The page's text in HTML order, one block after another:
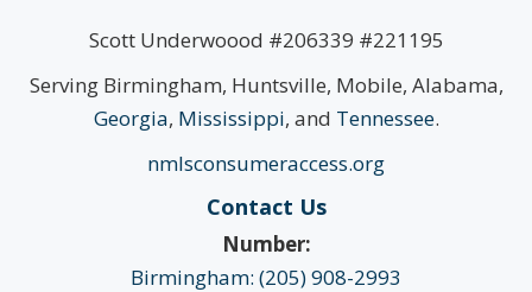
Scott Underwoood #206339 #221195
Serving Birmingham, Huntsville, Mobile, Alabama,
Georgia, Mississippi, and Tennessee.
nmlsconsumeraccess.org
Contact Us
Number:
Birmingham: (205) 908-2993